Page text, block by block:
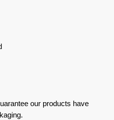
our products have